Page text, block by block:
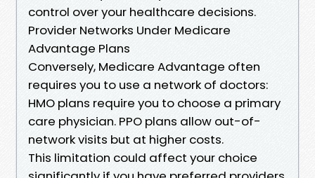
control over your healthcare decisions.
Provider Networks Under Medicare
Advantage Plans
Conversely, Medicare Advantage often
requires you to use a network of doctors:
HMO plans require you to choose a primary
care physician. PPO plans allow out-of-
network visits but at higher costs.
This limitation could affect your choice